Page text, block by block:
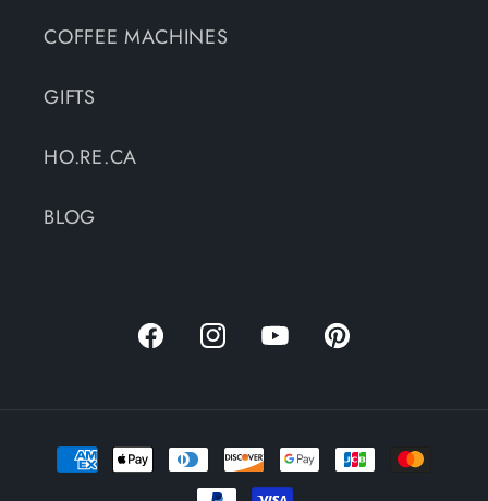
COFFEE MACHINES
GIFTS
HO.RE.CA
BLOG
FacebookInstagramYouTubePinterest
Payment
methods